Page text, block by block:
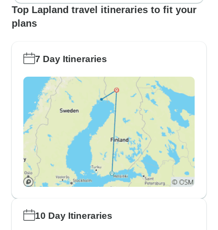
Top Lapland travel itineraries to fit your
plans
7 Day Itineraries
10 Day Itineraries